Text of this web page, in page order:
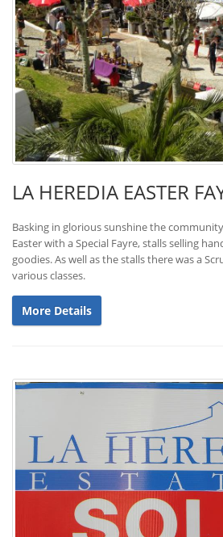
LA HEREDIA EASTER
Basking in glorious sunshine the
Easter with a Special Fayre, stalls selling
goodies. As well as the stalls there was a
various classes.
More Details